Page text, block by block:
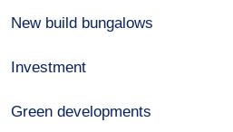
New build bungalows
Investment
Green developments